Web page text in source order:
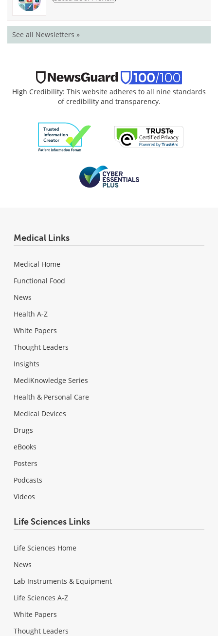
See all Newsletters »
High Credibility: This website adheres to all nine standards
of credibility and transparency.
Medical Links
Medical Home
Functional Food
News
Health A-Z
White Papers
Thought Leaders
Insights
MediKnowledge Series
Health & Personal Care
Medical Devices
Drugs
eBooks
Posters
Podcasts
Videos
Life Sciences Links
Life Sciences Home
News
Lab Instruments & Equipment
Life Sciences A-Z
White Papers
Thought Leaders